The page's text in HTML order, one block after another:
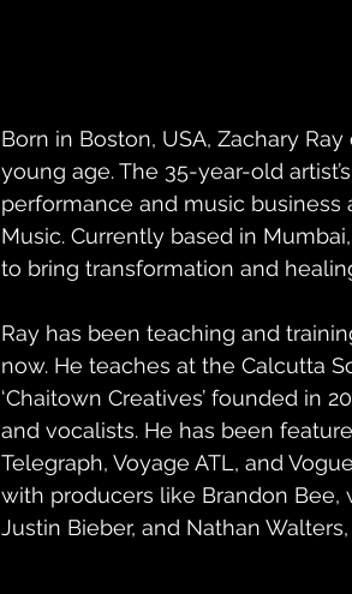
Born in Boston, USA, Zachary
young age. The 35-year-old
performance and music
Music. Currently based in
to bring transformation and
Ray has been teaching and
now. He teaches at the Calcutta
‘Chaitown Creatives’ founded in
and vocalists. He has been
Telegraph, Voyage ATL, and
with producers like Brandon
Justin Bieber, and Nathan